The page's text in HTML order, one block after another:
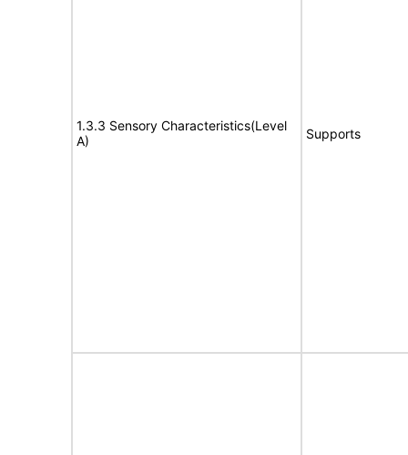
1.3.3 Sensory Characteristics(Level
A)
Supports